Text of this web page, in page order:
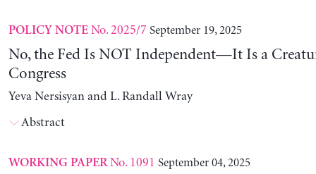
POLICY NOTENo. 2025/7 September 19, 2025
No, the Fed Is NOT Independent—It Is a
Congress
Yeva Nersisyan and L. Randall Wray
Abstract
WORKING PAPERNo. 1091 September 04, 2025